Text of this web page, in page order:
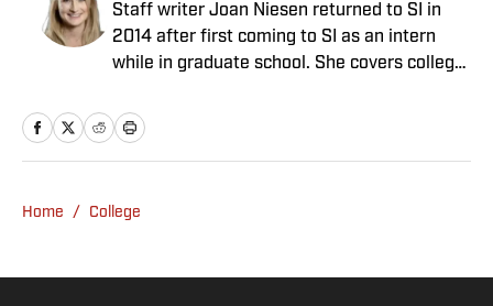
Every Arch Manning Prediction Market on
Kalshi: Heisman, No. 1 Pick, More
Thursday, Aug. 6